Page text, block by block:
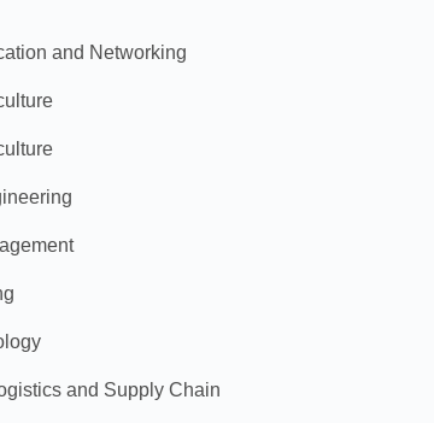
and Networking
and Supply Chain